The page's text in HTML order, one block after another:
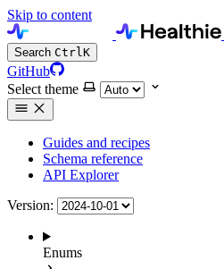
Skip to content
Search CtrlK
GitHub
Select theme
Guides and recipes
Schema reference
API Explorer
Version:
Enums